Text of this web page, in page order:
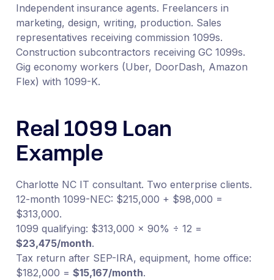
Independent insurance agents. Freelancers in
marketing, design, writing, production. Sales
representatives receiving commission 1099s.
Construction subcontractors receiving GC 1099s.
Gig economy workers (Uber, DoorDash, Amazon
Flex) with 1099-K.
Real 1099 Loan
Example
Charlotte NC IT consultant. Two enterprise clients.
12-month 1099-NEC: $215,000 + $98,000 =
$313,000.
1099 qualifying: $313,000 × 90% ÷ 12 =
$23,475/month.
Tax return after SEP-IRA, equipment, home office:
$182,000 = $15,167/month.